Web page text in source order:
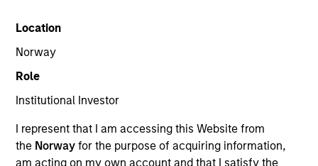
Location
Norway
Role
Institutional Investor
I represent that I am accessing this Website from
the Norwayfor the purpose of acquiring information,
am acting on my own account and that I satisfy the
Overview
Comprehensive discretionary investment management
investments, that are tailored to the specific needs and
requirements of each client.